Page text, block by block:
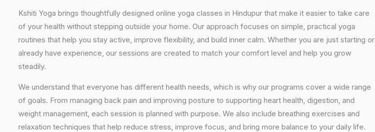
Kshiti Yoga brings thoughtfully designed online yoga classes in Hindupur that make it easier to take care
of your health without stepping outside your home. Our approach focuses on simple, practical yoga
routines that help you stay active, improve flexibility, and build inner calm. Whether you are just starting or
already have experience, our sessions are created to match your comfort level and help you grow
steadily.
We understand that everyone has different health needs, which is why our programs cover a wide range
of goals. From managing back pain and improving posture to supporting heart health, digestion, and
weight management, each session is planned with purpose. We also include breathing exercises and
relaxation techniques that help reduce stress, improve focus, and bring more balance to your daily life.